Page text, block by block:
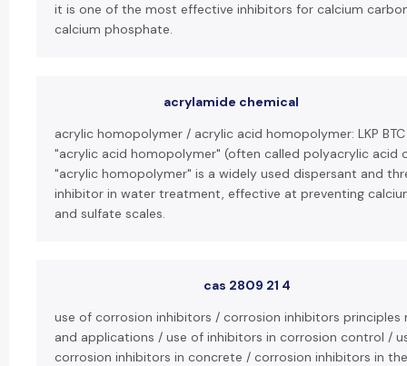
it is one of the most effective inhibitors for calcium
calcium phosphate.
acrylamide chemical
acrylic homopolymer / acrylic acid homopolymer: LKP
"acrylic acid homopolymer" (often called polyacrylic acid
"acrylic homopolymer" is a widely used dispersant and
inhibitor in water treatment, effective at preventing
and sulfate scales.
cas 2809 21 4
use of corrosion inhibitors / corrosion inhibitors principles
and applications / use of inhibitors in corrosion control /
corrosion inhibitors in concrete / corrosion inhibitors in